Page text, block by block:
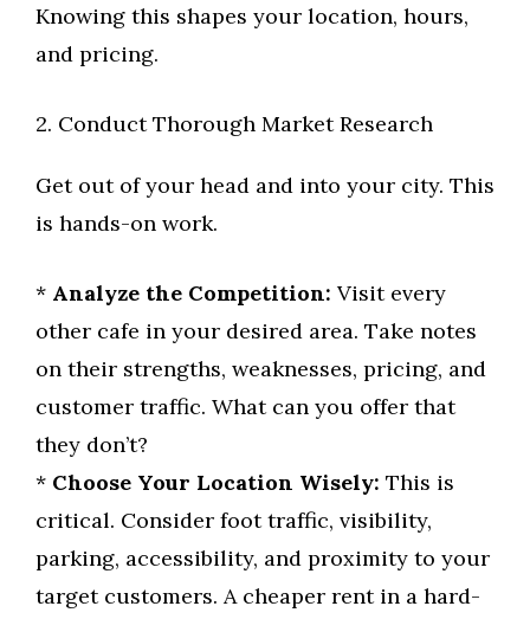
Knowing this shapes your location, hours,
and pricing.
2. Conduct Thorough Market Research
Get out of your head and into your city. This
is hands-on work.
* Analyze the Competition: Visit every
other cafe in your desired area. Take notes
on their strengths, weaknesses, pricing, and
customer traffic. What can you offer that
they don’t?
* Choose Your Location Wisely: This is
critical. Consider foot traffic, visibility,
parking, accessibility, and proximity to your
target customers. A cheaper rent in a hard-